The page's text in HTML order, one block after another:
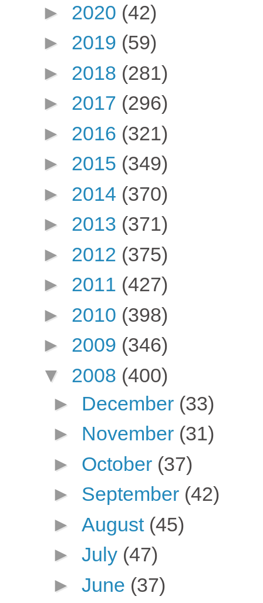
► 2020 (42)
► 2019 (59)
► 2018 (281)
► 2017 (296)
► 2016 (321)
► 2015 (349)
► 2014 (370)
► 2013 (371)
► 2012 (375)
► 2011 (427)
► 2010 (398)
► 2009 (346)
▼ 2008 (400)
► December (33)
► November (31)
► October (37)
► September (42)
► August (45)
► July (47)
► June (37)